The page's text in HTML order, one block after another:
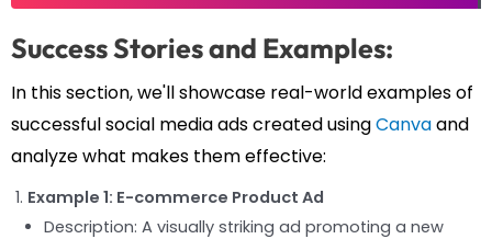
Success Stories and Examples:
In this section, we'll showcase real-world examples of
successful social media ads created usingCanvaand
analyze what makes them effective:
Example 1: E-commerce Product Ad
Description: A visually striking ad promoting a new